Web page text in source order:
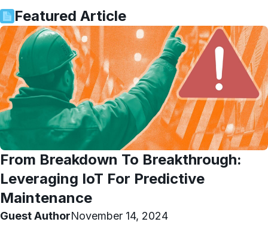
Featured Article
From Breakdown To Breakthrough:
Leveraging IoT For Predictive
Maintenance
Guest AuthorNovember 14, 2024